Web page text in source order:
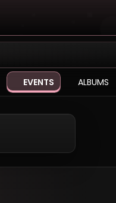
EVENTS ALBUMS